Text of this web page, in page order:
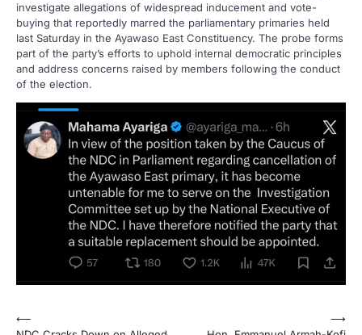
investigate allegations of widespread inducement and vote-
buying that reportedly marred the parliamentary primaries held
last Saturday in the Ayawaso East Constituency. The probe forms
part of the party’s efforts to uphold internal democratic principles
and address concerns raised by members following the conduct
of the election.
Post
⟵
⟶